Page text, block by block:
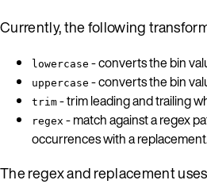
Currently, the following
lowercase - converts the bin
uppercase - converts the bin
trim - trim leading and trailing
regex - match against a regex
occurrences with a
The regex and replacement